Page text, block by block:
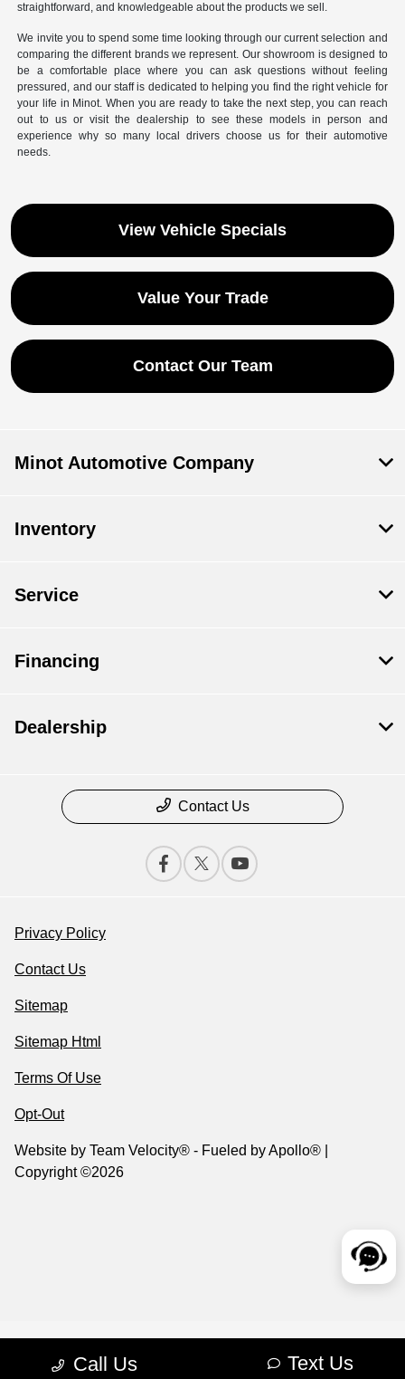
straightforward, and knowledgeable about the products we sell.
We invite you to spend some time looking through our current selection and
comparing the different brands we represent. Our showroom is designed to
be a comfortable place where you can ask questions without feeling
pressured, and our staff is dedicated to helping you find the right vehicle for
your life in Minot. When you are ready to take the next step, you can reach
out to us or visit the dealership to see these models in person and
experience why so many local drivers choose us for their automotive
needs.
View Vehicle Specials
Value Your Trade
Contact Our Team
Call Us Text Us
Minot Automotive Company
Inventory
Service
Financing
Dealership
Contact Us
Privacy Policy
Contact Us
Sitemap
Sitemap Html
Terms Of Use
Opt-Out
Website by Team Velocity® - Fueled by Apollo® |
Copyright ©2026